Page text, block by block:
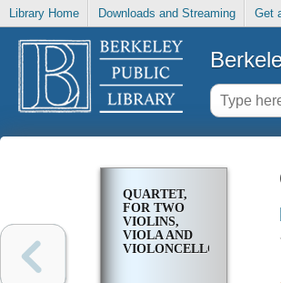
Library Home Downloads and Streaming Get
QUARTET,
FOR TWO
VIOLINS,
VIOLA AND
VIOLONCELLO